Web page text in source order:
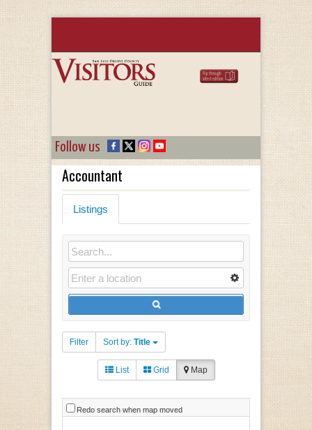
Follow us
Accountant
Listings
Filter Sort by: Title
List Grid Map
Redo search when map moved